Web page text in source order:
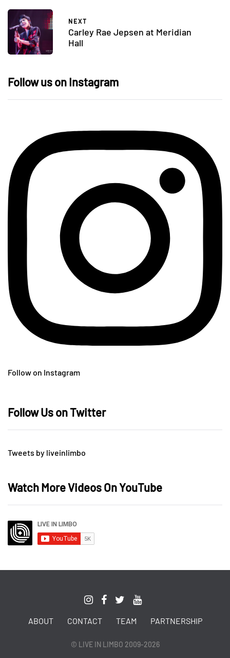
NEXT
Carley Rae Jepsen at Meridian
Hall
Follow us on Instagram
Follow on Instagram
Follow Us on Twitter
Tweets by liveinlimbo
Watch More Videos On YouTube
ABOUT CONTACT TEAM PARTNERSHIP
© LIVE IN LIMBO 2009-2026